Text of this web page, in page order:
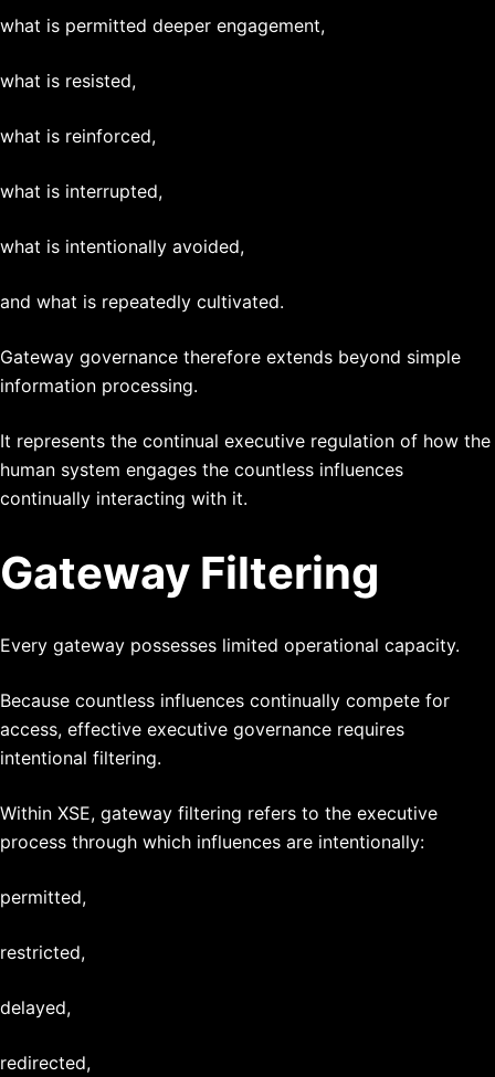
what is permitted deeper engagement,
what is resisted,
what is reinforced,
what is interrupted,
what is intentionally avoided,
and what is repeatedly cultivated.
Gateway governance therefore extends beyond simple
information processing.
It represents the continual executive regulation of how the
human system engages the countless influences
continually interacting with it.
Gateway Filtering
Every gateway possesses limited operational capacity.
Because countless influences continually compete for
access, effective executive governance requires
intentional filtering.
Within XSE, gateway filtering refers to the executive
process through which influences are intentionally:
permitted,
restricted,
delayed,
redirected,